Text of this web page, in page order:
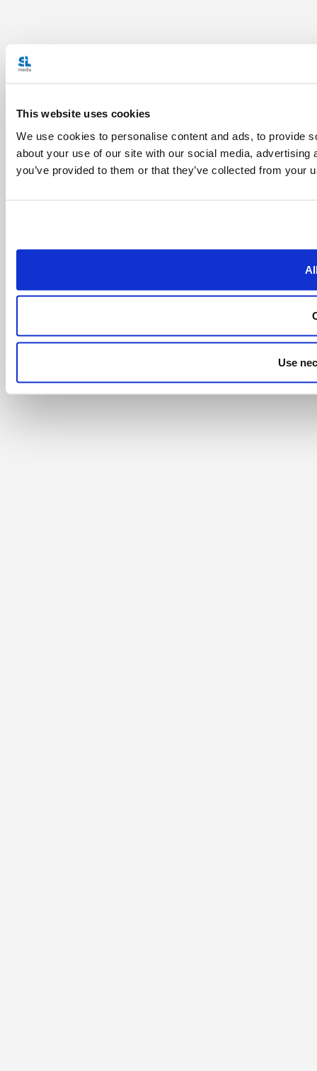
This website uses cookies
We use cookies to personalise content and ads, to provide
about your use of our site with our social media,
you’ve provided to them or that they’ve collected from your
Use